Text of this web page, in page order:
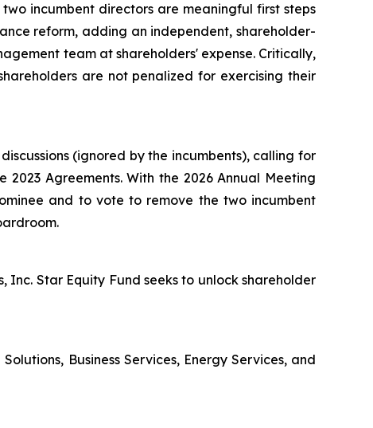
incumbent directors are meaningful first steps
reform, adding an independent, shareholder-
team at shareholders' expense. Critically,
are not penalized for exercising their
(ignored by the incumbents), calling for
Agreements. With the 2026 Annual Meeting
and to vote to remove the two incumbent
Inc. Star Equity Fund seeks to unlock shareholder
Business Services, Energy Services, and